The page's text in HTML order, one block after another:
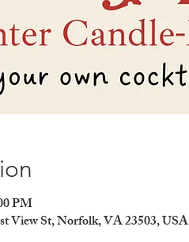
PM
View St, Norfolk, VA 23503, USA